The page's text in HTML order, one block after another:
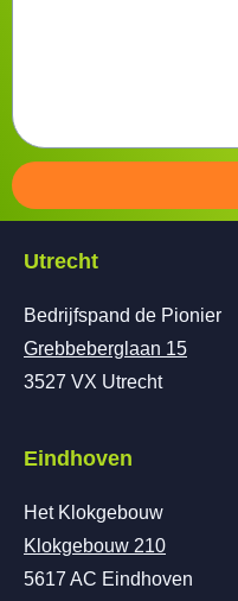
Utrecht
Bedrijfspand de Pionier
Grebbeberglaan 15
3527 VX Utrecht
Eindhoven
Het Klokgebouw
Klokgebouw 210
5617 AC Eindhoven